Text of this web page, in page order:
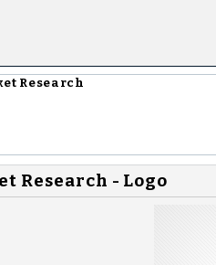
Research
Research - Logo